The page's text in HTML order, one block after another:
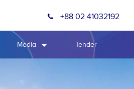
+88 02 41032192
Media Tender